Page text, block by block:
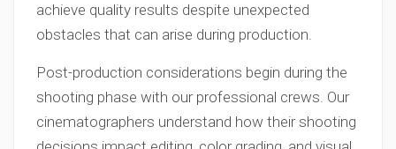
achieve quality results despite unexpected
obstacles that can arise during production.
Post-production considerations begin during the
shooting phase with our professional crews. Our
cinematographers understand how their shooting